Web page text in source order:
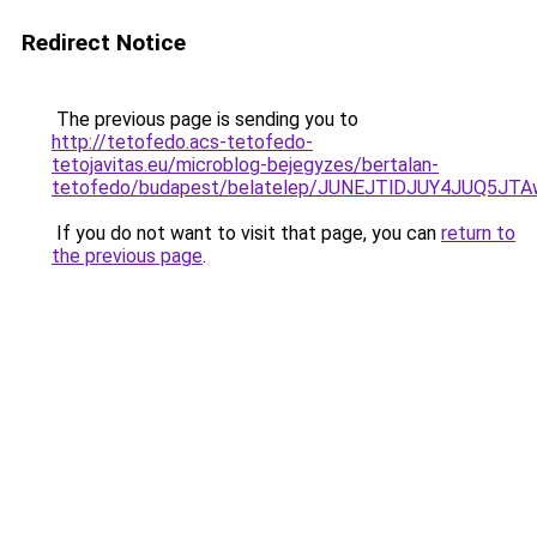
Redirect Notice
The previous page is sending you to
http://tetofedo.acs-tetofedo-
tetojavitas.eu/microblog-bejegyzes/bertalan-
tetofedo/budapest/belatelep/
If you do not want to visit that page, you can return to
the previous page.